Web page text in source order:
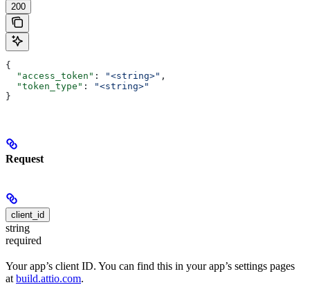
200
{
  "access_token"
: "<string>" ,
  "token_type"
:
"<string>"
}
Request
client_id
string
required
Your app’s client ID. You can find this in your app’s settings pages
at build.attio.com.